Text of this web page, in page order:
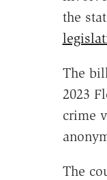
the
The
2023
crime
The